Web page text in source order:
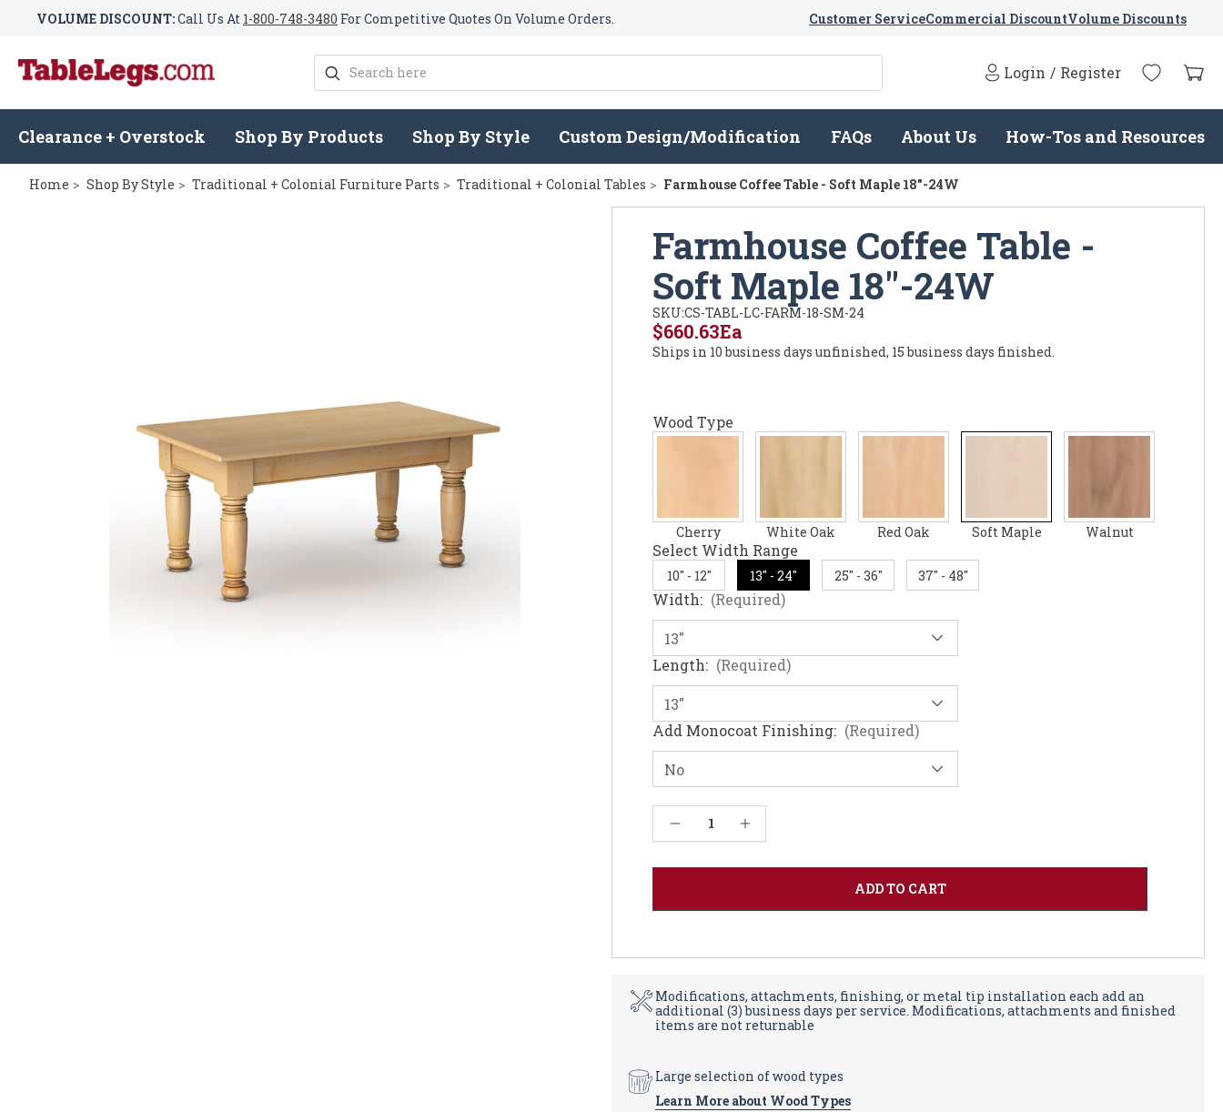
VOLUME DISCOUNT:Call Us At 1-800-748-3480 For Competitive Quotes On Volume Orders. Customer ServiceCommercial DiscountVolume Discounts
Search Login / Register
Clearance + Overstock Shop By Products Shop By Style Custom Design/Modification FAQs About Us How-Tos and Resources
Home Shop By Style Traditional + Colonial Furniture Parts Traditional + Colonial Tables Farmhouse Coffee Table - Soft Maple 18"-24W
Farmhouse Coffee Table -
Soft Maple 18"-24W
SKU:CS-TABL-LC-FARM-18-SM-24
Ea
$660.63
Ships in 10 business days unfinished, 15 business days finished.
Wood Type
Cherry White Oak Red Oak Soft Maple Walnut
Select Width Range
10" - 12" 13" - 24" 25" - 36" 37" - 48"
Width: (Required)
Length: (Required)
Add Monocoat Finishing: (Required)
Current
Stock:
Decrease Quantity of Farmhouse Coffee Table - Soft Maple 18"-24W Increase Quantity of Farmhouse Coffee Table - Soft Maple 18"-24W
Modifications, attachments, finishing, or metal tip installation each add an
additional (3) business days per service. Modifications, attachments and finished
items are not returnable
Large selection of wood types
Learn More about Wood Types